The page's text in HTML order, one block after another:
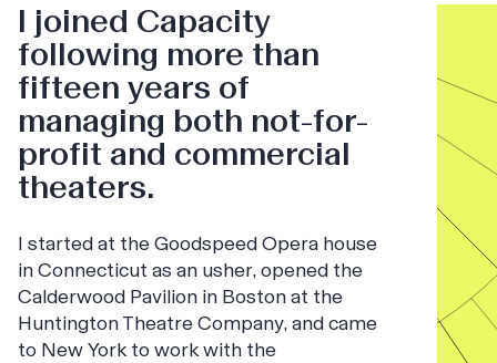
I joined Capacity
following more than
fifteen years of
managing both not-for-
profit and commercial
theaters.
I started at the Goodspeed Opera house
in Connecticut as an usher, opened the
Calderwood Pavilion in Boston at the
Huntington Theatre Company, and came
to New York to work with the